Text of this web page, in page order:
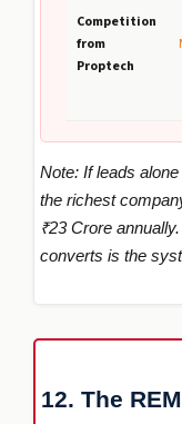
Competition
from
Proptech
Note: If leads
the richest
₹23 Crore
converts is the
12. The